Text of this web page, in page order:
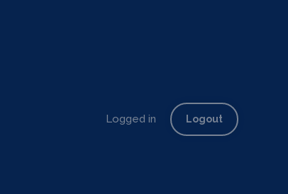
Logged in Logout